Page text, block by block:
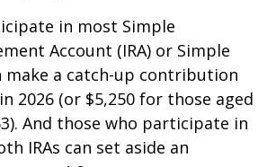
in most Simple
Account (IRA) or Simple
make a catch-up contribution
2026 (or $5,250 for those aged
And those who participate in
IRAs can set aside an